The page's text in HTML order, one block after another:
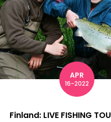
APR
16-2022
Finland: LIVE FISHING